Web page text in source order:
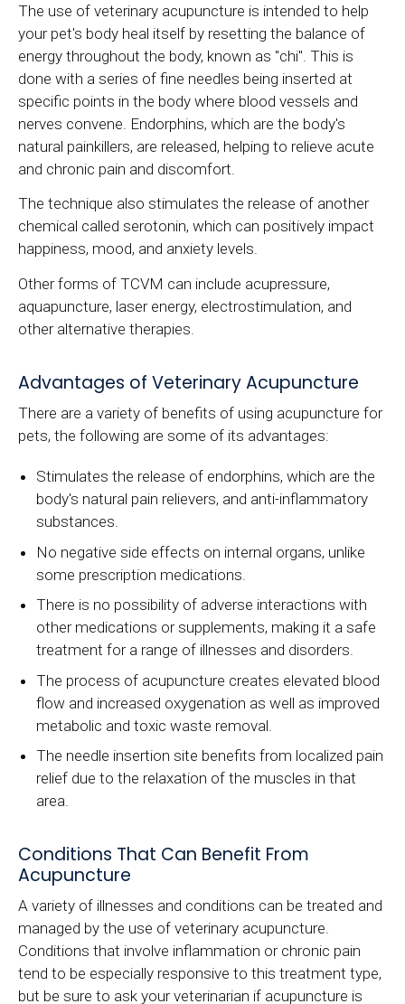
The use of veterinary acupuncture is intended to help
your pet's body heal itself by resetting the balance of
energy throughout the body, known as "chi". This is
done with a series of fine needles being inserted at
specific points in the body where blood vessels and
nerves convene. Endorphins, which are the body's
natural painkillers, are released, helping to relieve acute
and chronic pain and discomfort.
The technique also stimulates the release of another
chemical called serotonin, which can positively impact
happiness, mood, and anxiety levels.
Other forms of TCVM can include acupressure,
aquapuncture, laser energy, electrostimulation, and
other alternative therapies.
Advantages of Veterinary Acupuncture
There are a variety of benefits of using acupuncture for
pets, the following are some of its advantages:
Stimulates the release of endorphins, which are the
body's natural pain relievers, and anti-inflammatory
substances.
No negative side effects on internal organs, unlike
some prescription medications.
There is no possibility of adverse interactions with
other medications or supplements, making it a safe
treatment for a range of illnesses and disorders.
The process of acupuncture creates elevated blood
flow and increased oxygenation as well as improved
metabolic and toxic waste removal.
The needle insertion site benefits from localized pain
relief due to the relaxation of the muscles in that
area.
Conditions That Can Benefit From
Acupuncture
A variety of illnesses and conditions can be treated and
managed by the use of veterinary acupuncture.
Conditions that involve inflammation or chronic pain
tend to be especially responsive to this treatment type,
but be sure to ask your veterinarian if acupuncture is